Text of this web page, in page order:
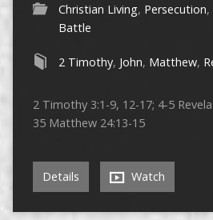
Christian Living, Persecution,
Battle
2 Timothy, John, Matthew,
2 Timothy 3:1-9, 12-17; 4-5
35 Matthew 24:13-15
Details Watch